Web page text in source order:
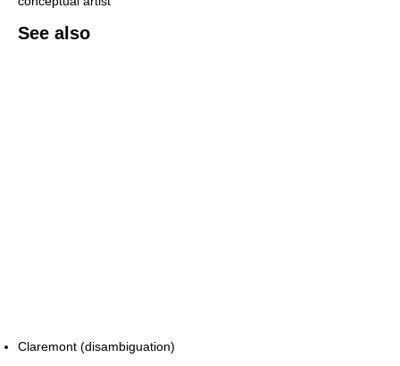
See also
Claremont (disambiguation)